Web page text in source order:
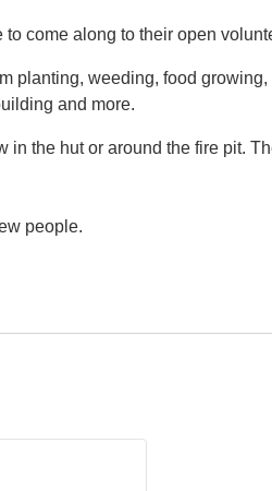
come along to their open
planting, weeding, food
and more.
the hut or around the fire pit.
people.